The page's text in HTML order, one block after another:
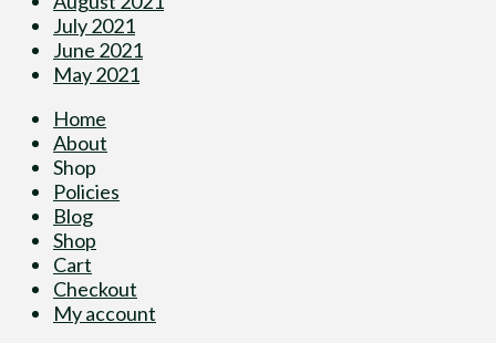
July 2021
June 2021
May 2021
Home
About
Shop
Policies
Blog
Shop
Cart
Checkout
My account